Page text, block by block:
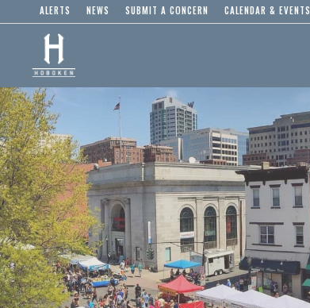
ALERTS NEWS SUBMIT A CONCERN CALENDAR & EVENTS